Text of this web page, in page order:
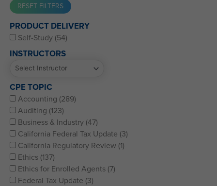
Western CPE’s Self-Study represents some of the best CPE
for CPAs, CFPs, EAs, and financial and accounting
professionals of all kinds.
PRODUCT DELIVERY
Self-Study (54)
INSTRUCTORS
CPE TOPIC
Accounting (289)
Auditing (123)
Business & Industry (47)
California Federal Tax Update (3)
California Regulatory Review (1)
Ethics (137)
Ethics for Enrolled Agents (7)
Federal Tax Update (3)